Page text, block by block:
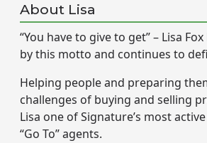
About Lisa
“You have to give to get” – Lisa
by this motto and continues to
Helping people and preparing
challenges of buying and selling
Lisa one of Signature’s most
“Go To” agents.